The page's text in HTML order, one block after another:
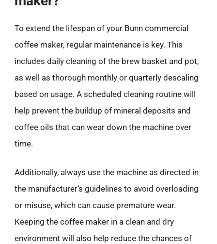
To extend the lifespan of your Bunn commercial
coffee maker, regular maintenance is key. This
includes daily cleaning of the brew basket and pot,
as well as thorough monthly or quarterly descaling
based on usage. A scheduled cleaning routine will
help prevent the buildup of mineral deposits and
coffee oils that can wear down the machine over
time.
Additionally, always use the machine as directed in
the manufacturer’s guidelines to avoid overloading
or misuse, which can cause premature wear.
Keeping the coffee maker in a clean and dry
environment will also help reduce the chances of